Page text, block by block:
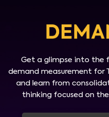
Get a glimpse into the
demand measurement for
and learn from
thinking focused on